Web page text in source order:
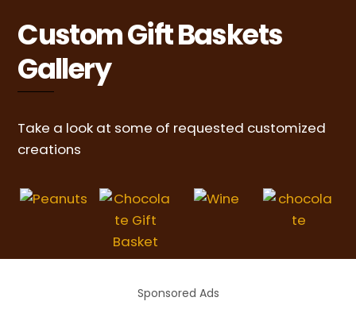
Custom Gift Baskets
Gallery
Take a look at some of requested customized
creations
Sponsored Ads